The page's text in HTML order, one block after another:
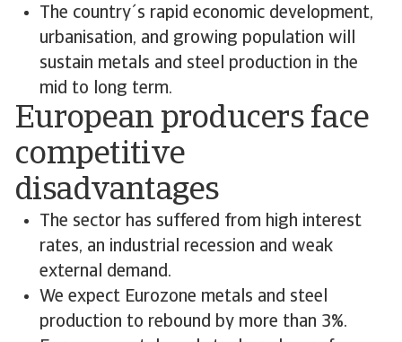
The country´s rapid economic development,
urbanisation, and growing population will
sustain metals and steel production in the
mid to long term.
European producers face
competitive
disadvantages
The sector has suffered from high interest
rates, an industrial recession and weak
external demand.
We expect Eurozone metals and steel
production to rebound by more than 3%.